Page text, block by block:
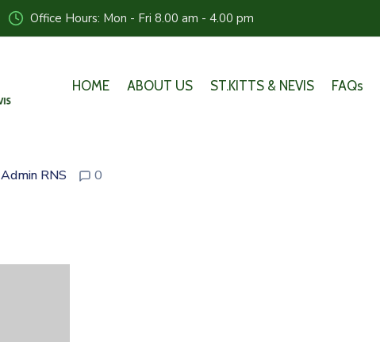
Office Hours: Mon - Fri 8.00 am - 4.00 pm
HOME ABOUT US ST.KITTS & NEVIS FAQs
Admin RNS 0